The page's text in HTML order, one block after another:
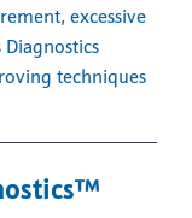
, excessive
Diagnostics
techniques